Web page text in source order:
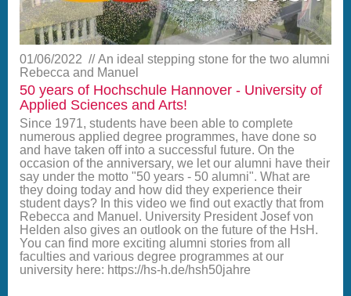
01/06/2022
An ideal stepping stone for the two alumni
Rebecca and Manuel
50 years of Hochschule Hannover - University of
Applied Sciences and Arts!
Since 1971, students have been able to complete
numerous applied degree programmes, have done so
and have taken off into a successful future. On the
occasion of the anniversary, we let our alumni have their
say under the motto "50 years - 50 alumni". What are
they doing today and how did they experience their
student days? In this video we find out exactly that from
Rebecca and Manuel. University President Josef von
Helden also gives an outlook on the future of the HsH.
You can find more exciting alumni stories from all
faculties and various degree programmes at our
university here: https://hs-h.de/hsh50jahre